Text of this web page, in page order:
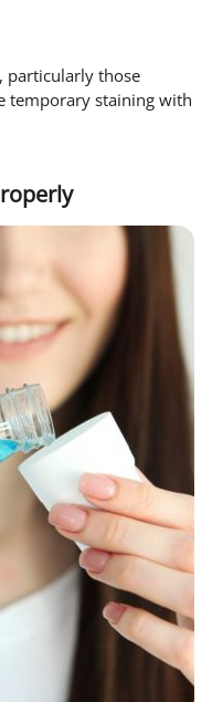
particularly those
temporary staining with